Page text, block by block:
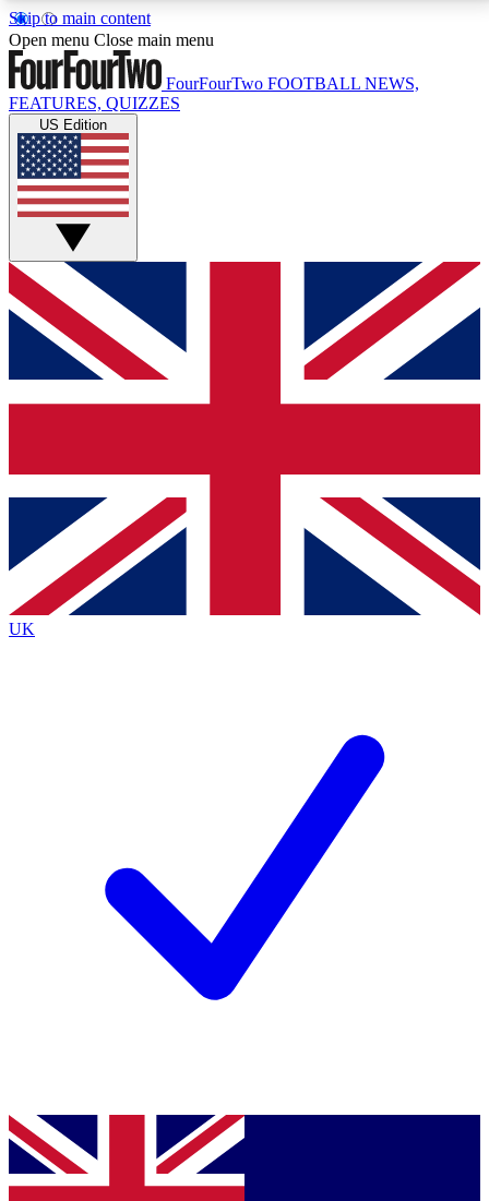
Skip to main content
17
MEMBER FEATURESACCESS AVAILABLE
Live Q&A Sessions
Weekly interactive sessions
GET CLUB ACCESS QUICK
For the quickest way to join, simply enter your email
below and get access. We will send a confirmation
and sign you up to our newsletter to keep you
Contact me with news and offers from other Future
brands
By submitting your information you agree to the Terms & Conditionsand
Privacy
Policyand are aged 16 or over.
Open menu Close main menu
FourFourTwo FOOTBALL NEWS,
FEATURES, QUIZZES
US Edition
UK